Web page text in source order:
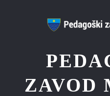
ZAVOD